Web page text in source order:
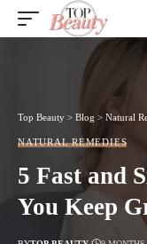
Top Beauty > Blog > Natural
NATURAL REMEDIES
5 Fast and
You Keep